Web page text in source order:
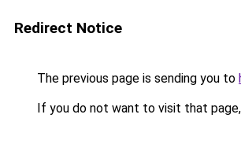
Redirect Notice
The previous page is sending you to
If you do not want to visit that